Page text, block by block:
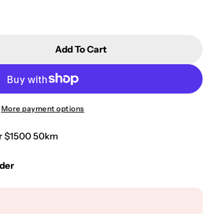
Kube Bath Aqua Loft Single Lever
For Kube Bath Aqua Loft Single
Add To Cart
More payment options
$1500 50km